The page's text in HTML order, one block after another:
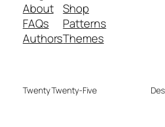
About
FAQs
Authors
Shop
Patterns
Themes
Twenty Twenty-Five